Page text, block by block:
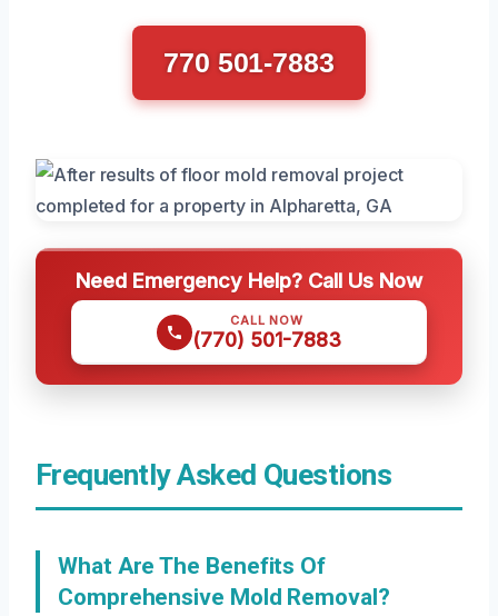
770 501-7883
Need Emergency Help? Call Us Now
CALL NOW
(770) 501-7883
Frequently Asked Questions
What Are The Benefits Of
Comprehensive Mold Removal?